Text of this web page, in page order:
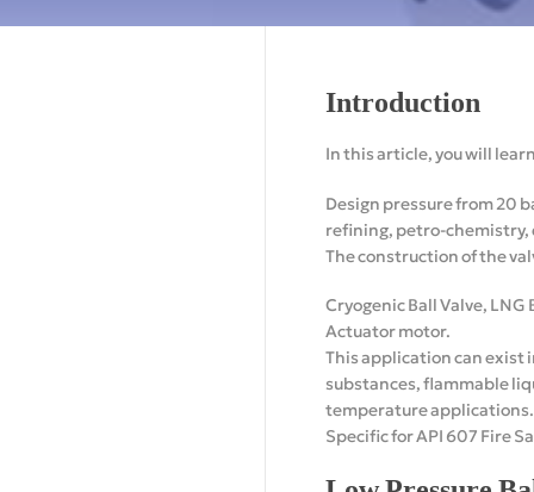
Introduction
In this article, you will
Design pressure from 20
refining, petro-chemistry,
The construction of the
Cryogenic Ball Valve,
Actuator motor.
This application can exist
substances, flammable
temperature applications.
Specific for API 607 Fire